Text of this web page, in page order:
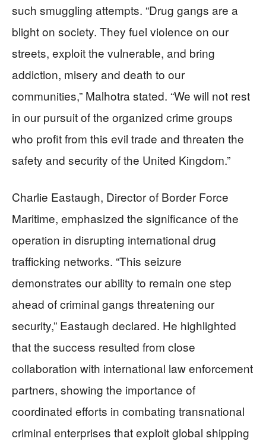
such smuggling attempts. “Drug gangs are a
blight on society. They fuel violence on our
streets, exploit the vulnerable, and bring
addiction, misery and death to our
communities,” Malhotra stated. “We will not rest
in our pursuit of the organized crime groups
who profit from this evil trade and threaten the
safety and security of the United Kingdom.”
Charlie Eastaugh, Director of Border Force
Maritime, emphasized the significance of the
operation in disrupting international drug
trafficking networks. “This seizure
demonstrates our ability to remain one step
ahead of criminal gangs threatening our
security,” Eastaugh declared. He highlighted
that the success resulted from close
collaboration with international law enforcement
partners, showing the importance of
coordinated efforts in combating transnational
criminal enterprises that exploit global shipping